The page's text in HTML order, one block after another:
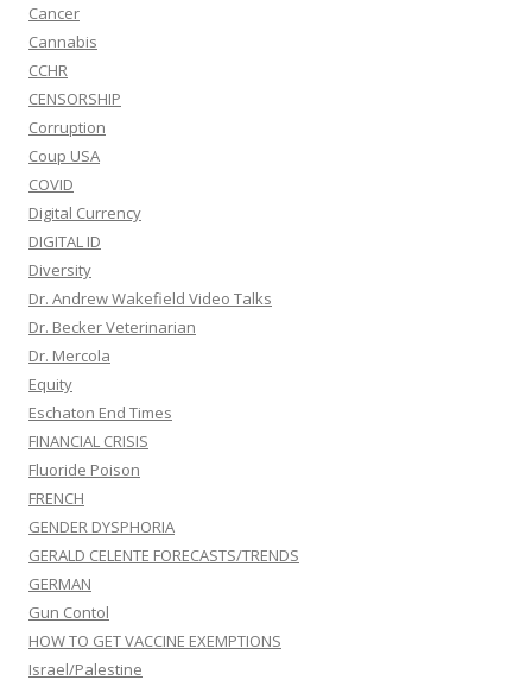
Cancer
Cannabis
CCHR
CENSORSHIP
Corruption
Coup USA
COVID
Digital Currency
DIGITAL ID
Diversity
Dr. Andrew Wakefield Video Talks
Dr. Becker Veterinarian
Dr. Mercola
Equity
Eschaton End Times
FINANCIAL CRISIS
Fluoride Poison
FRENCH
GENDER DYSPHORIA
GERALD CELENTE FORECASTS/TRENDS
GERMAN
Gun Contol
HOW TO GET VACCINE EXEMPTIONS
Israel/Palestine